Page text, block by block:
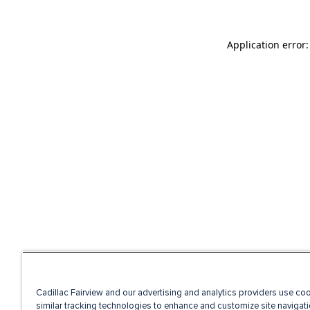
Application
Cadillac Fairview and our advertising and analytics providers use
similar tracking technologies to enhance and customize site